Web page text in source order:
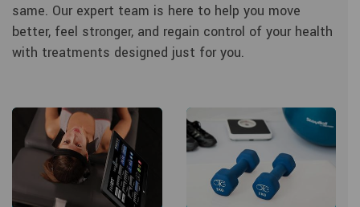
same. Our expert team is here to help you move
better, feel stronger, and regain control of your health
with treatments designed just for you.